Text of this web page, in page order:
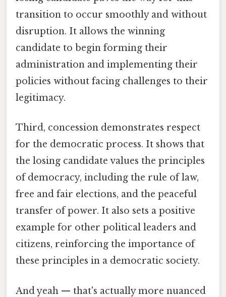
transition to occur smoothly and without
disruption. It allows the winning
candidate to begin forming their
administration and implementing their
policies without facing challenges to their
legitimacy.
Third, concession demonstrates respect
for the democratic process. It shows that
the losing candidate values the principles
of democracy, including the rule of law,
free and fair elections, and the peaceful
transfer of power. It also sets a positive
example for other political leaders and
citizens, reinforcing the importance of
these principles in a democratic society.
And yeah — that's actually more nuanced